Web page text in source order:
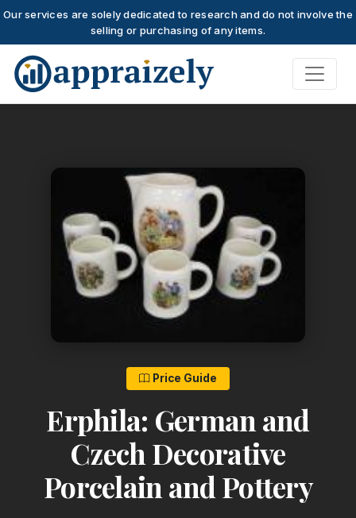
Our services are solely dedicated to research and do not involve the
selling or purchasing of any items.
Skip to main content
Price Guide
Erphila: German and
Czech Decorative
Porcelain and Pottery